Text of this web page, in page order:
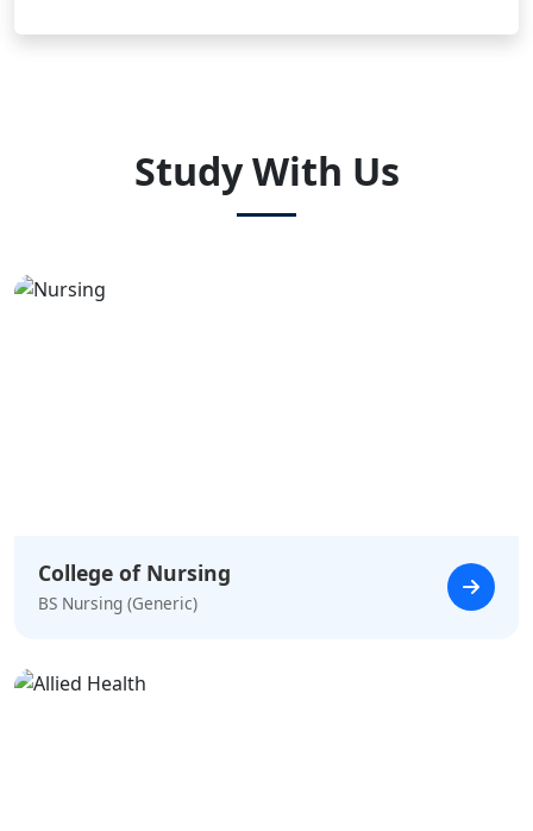
Study With Us
College of Nursing
BS Nursing (Generic)